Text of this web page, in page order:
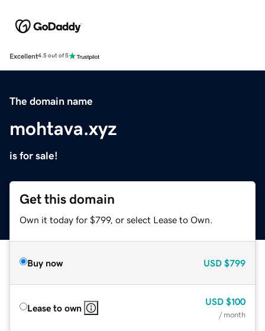
Excellent4.5 out of 5
The domain name
mohtava.xyz
is for sale!
Get this domain
Own it today for $799, or select Lease to Own.
Buy now USD $799
Lease to own
USD $100
/ month